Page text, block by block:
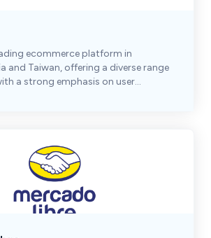
ecommerce platform in
and Taiwan, offering a diverse range
a strong emphasis on user